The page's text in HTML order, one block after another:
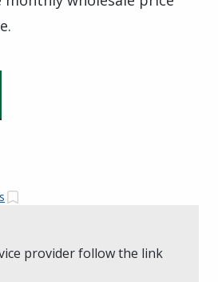
provider follow the link